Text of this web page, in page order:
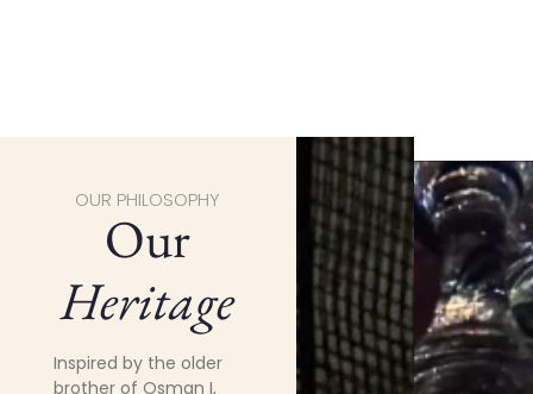
OUR PHILOSOPHY
Our
Heritage
Inspired by the older
brother of Osman I,